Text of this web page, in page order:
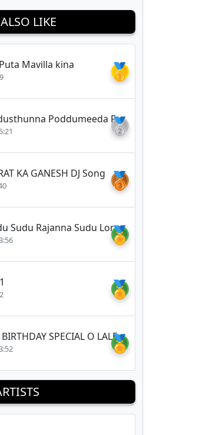
LIKE
🥇
Mavilla kina
🥈
Podusthunna Poddumeeda Full Original Video Song Un - Jai Bolo Telangana By Srin
🥉
KA GANESH DJ Song
🏅
Sudu Sudu Rajanna Sudu Lord Vemulavada Rajanna
🏅
🏅
MY BIRTHDAY SPECIAL O LALE GUMMADI TELUGU FOLK MIX BY DJ BASHEER SONU (256kbps )